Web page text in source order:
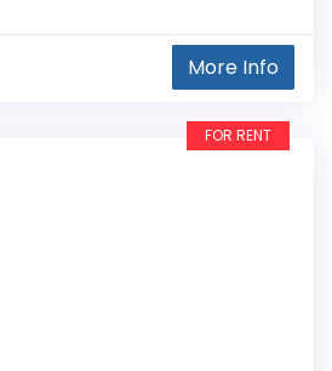
More Info
FOR RENT